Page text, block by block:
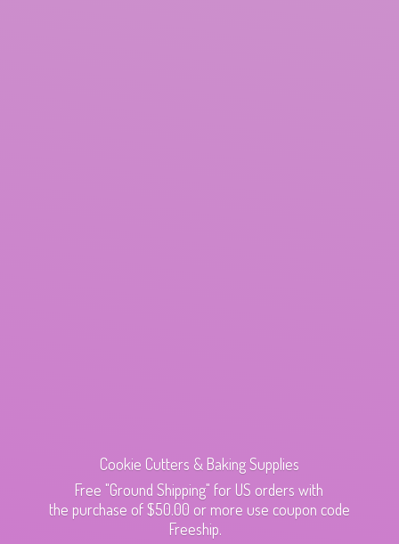
Cookie Cutters & Baking Supplies
Free "Ground Shipping" for US orders with
the purchase of $50.00 or more use coupon code
Freeship.